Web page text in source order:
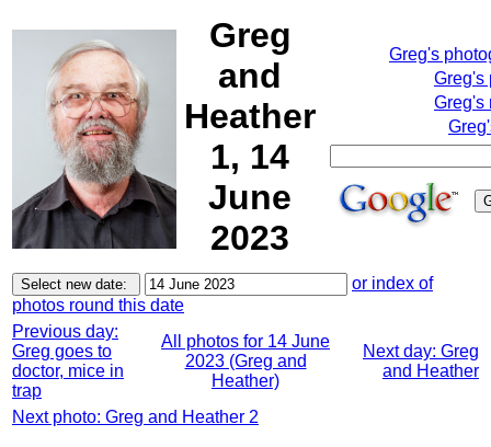
Greg
and
Heather
1, 14
June
2023
Greg's
Greg's
Greg's
or index of
photos round this date
Previous day:
Greg goes to
doctor, mice in
trap
All photos for 14 June
2023 (Greg and
Heather)
Next day: Greg
and Heather
Next photo: Greg and Heather 2